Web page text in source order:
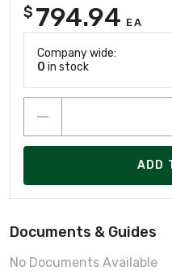
$ 794.94 EA
Company wide:
0 in stock
ADD
Documents & Guides
No Documents Available